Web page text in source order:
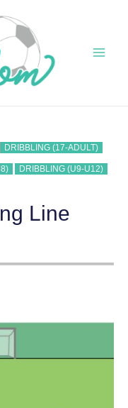
DRIBBLING (17-ADULT)
DRIBBLING (U9-U12)
Line